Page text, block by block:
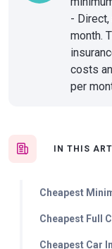
IN THIS
Cheapest
Cheapest Full
Cheapest Car
-
month.
costs
per